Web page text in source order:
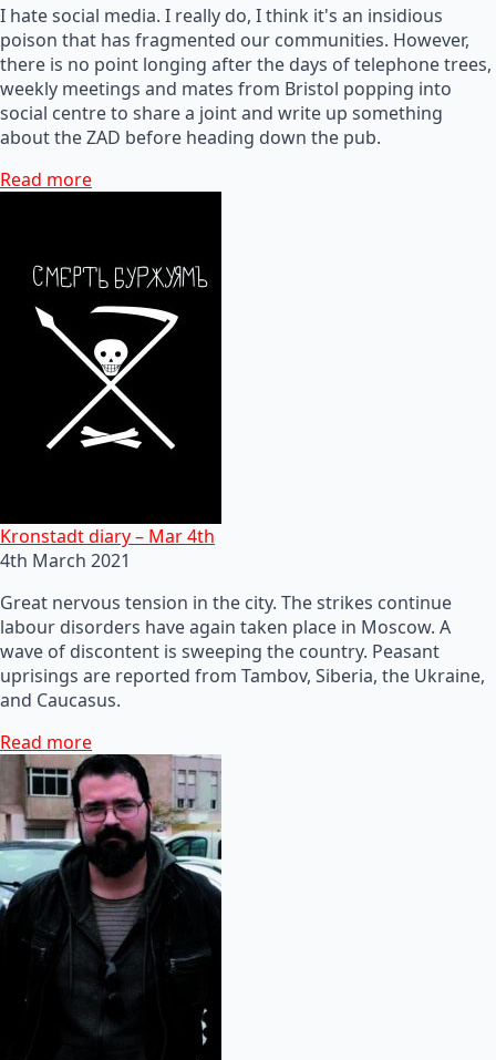
I hate social media. I really do, I think it's an insidious
poison that has fragmented our communities. However,
there is no point longing after the days of telephone trees,
weekly meetings and mates from Bristol popping into
social centre to share a joint and write up something
about the ZAD before heading down the pub.
Read more
Kronstadt diary – Mar 4th
4th March 2021
Great nervous tension in the city. The strikes continue
labour disorders have again taken place in Moscow. A
wave of discontent is sweeping the country. Peasant
uprisings are reported from Tambov, Siberia, the Ukraine,
and Caucasus.
Read more